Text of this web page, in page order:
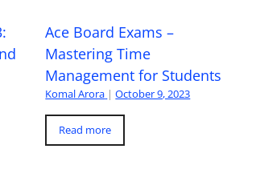
Ace Board Exams –
Mastering Time
Management for Students
Komal Arora | October 9, 2023
Read more